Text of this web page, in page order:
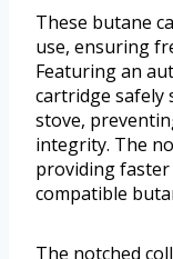
These butane
use, ensuring
Featuring an
cartridge safely
stove,
integrity. The
providing
compatible
The notched